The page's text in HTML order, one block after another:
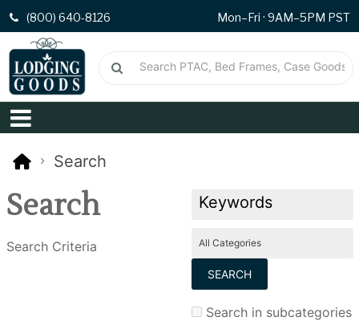
(800) 640-8126 Mon–Fri · 9AM–5PM PST
Search
Search
Search Criteria
Search in subcategories